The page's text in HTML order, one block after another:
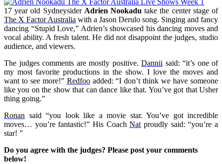
17 year old Sydneysider Adrien Nookadu take the center stage of
The X Factor Australia with a Jason Derulo song. Singing and fancy
dancing “Stupid Love,” Adrien’s showcased his dancing moves and
vocal ability. A fresh talent. He did not disappoint the judges, studio
audience, and viewers.
The judges comments are mostly positive. Dannii said: “it’s one of
my most favorite productions in the show. I love the moves and
want to see more!” Redfooadded: “I don’t think we have someone
like you on the show that can dance like that. You’ve got that Usher
thing going.”
Ronan said “you look like a movie star. You’ve got incredible
moves… you’re fantastic!” His CoachNat proudly said: “you’re a
star! ”
Do you agree with the judges? Please post your comments
below!